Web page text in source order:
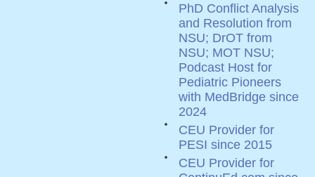
PhD Conflict Analysis
and Resolution from
NSU; DrOT from
NSU; MOT NSU;
Podcast Host for
Pediatric Pioneers
with MedBridge since
2024
CEU Provider for
PESI since 2015
CEU Provider for